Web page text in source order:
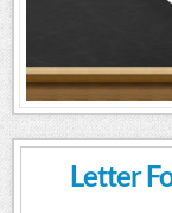
Letter